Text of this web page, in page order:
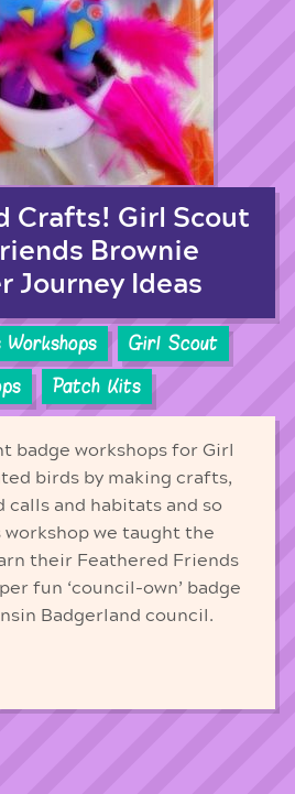
Crafts! Girl Scout
Brownie
Journey Ideas
Workshops
Girl Scout
Patch Kits
badge workshops for Girl
birds by making crafts,
calls and habitats and so
we taught the
their Feathered Friends
fun ‘council-own’ badge
Badgerland council.